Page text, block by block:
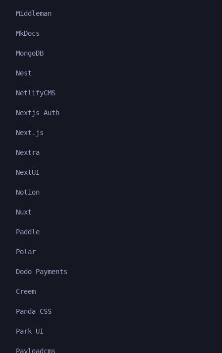
Middleman
MkDocs
MongoDB
Nest
NetlifyCMS
Nextjs Auth
Next.js
Nextra
NextUI
Notion
Nuxt
Paddle
Polar
Dodo Payments
Creem
Panda CSS
Park UI
Payloadcms